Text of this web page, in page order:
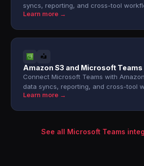
syncs, reporting, and cross-tool
Learn more →
Amazon S3 and Microsoft Teams
Connect Microsoft Teams with
data syncs, reporting, and cross-tool
Learn more →
See all Microsoft Teams